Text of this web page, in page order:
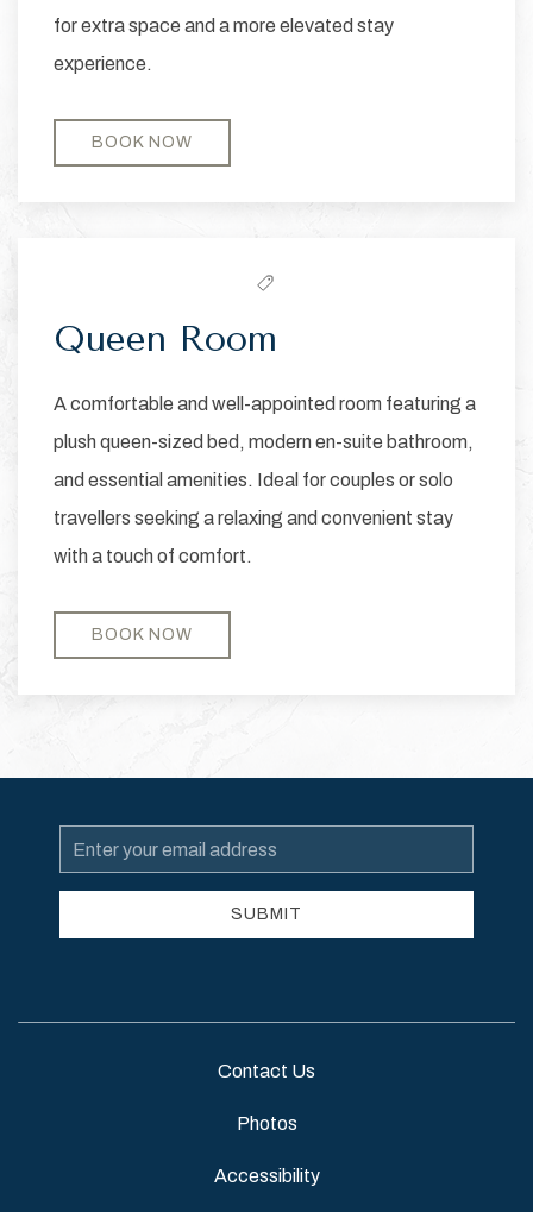
for extra space and a more elevated stay
experience.
BOOK NOW
Queen Room
A comfortable and well-appointed room featuring a
plush queen-sized bed, modern en-suite bathroom,
and essential amenities. Ideal for couples or solo
travellers seeking a relaxing and convenient stay
with a touch of comfort.
BOOK NOW
Email
Address
SUBMIT
Contact Us
Photos
Accessibility